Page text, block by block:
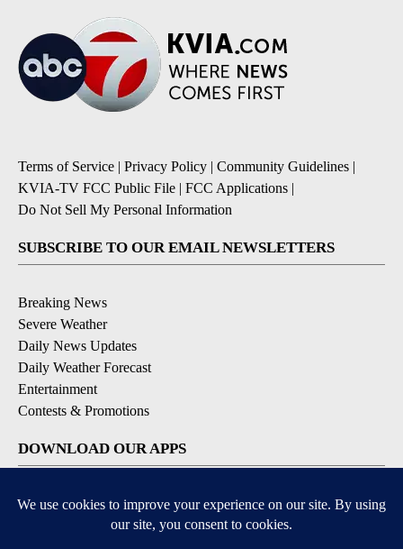
Terms of Service | Privacy Policy | Community Guidelines |
KVIA-TV FCC Public File | FCC Applications |
Do Not Sell My Personal Information
SUBSCRIBE TO OUR EMAIL NEWSLETTERS
Breaking News
Severe Weather
Daily News Updates
Daily Weather Forecast
Entertainment
Contests & Promotions
DOWNLOAD OUR APPS
Available for iOS and Android